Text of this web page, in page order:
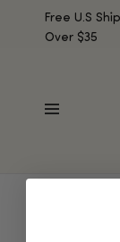
Free U.S
Over $35
No